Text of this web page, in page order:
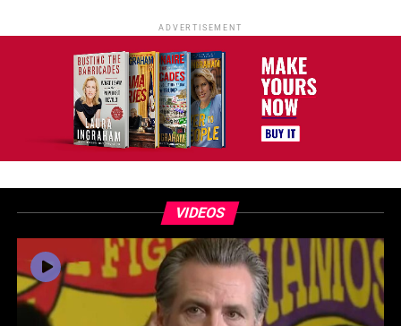
ADVERTISEMENT
VIDEOS